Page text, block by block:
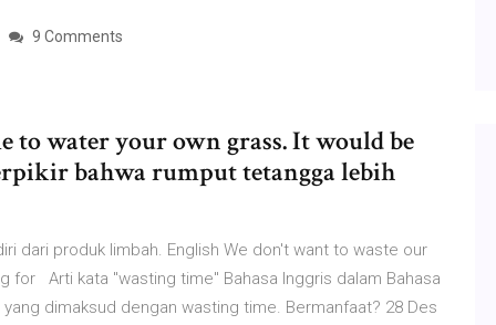
9 Comments
to water your own grass. It would be
bahwa rumput tetangga lebih
dari produk limbah. English We don't want to waste our
Arti kata "wasting time" Bahasa Inggris dalam Bahasa
dimaksud dengan wasting time. Bermanfaat? 28 Des